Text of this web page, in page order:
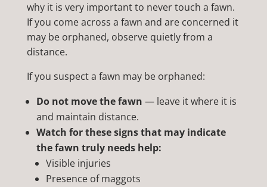
why it is very important to never touch a fawn.
If you come across a fawn and are concerned it
may be orphaned, observe quietly from a
distance.
If you suspect a fawn may be orphaned:
Do not move the fawn — leave it where it is
and maintain distance.
Watch for these signs that may indicate
the fawn truly needs help:
Visible injuries
Presence of maggots